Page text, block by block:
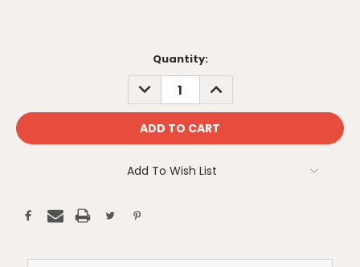
Quantity:
DECREASE
QUANTITY:
INCREASE
QUANTITY:
Add To Wish List